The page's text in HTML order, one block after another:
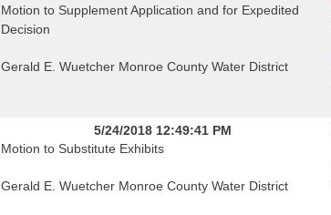
Motion to Supplement Application and for Expedited
Decision
Gerald E. Wuetcher Monroe County Water District
5/24/2018 12:49:41 PM
Motion to Substitute Exhibits
Gerald E. Wuetcher Monroe County Water District